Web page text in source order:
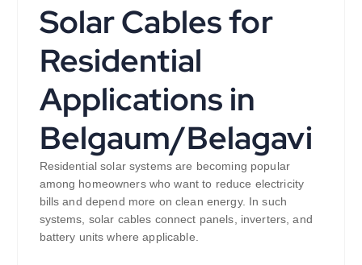
Solar Cables for
Residential
Applications in
Belgaum/Belagavi
Residential solar systems are becoming popular
among homeowners who want to reduce electricity
bills and depend more on clean energy. In such
systems, solar cables connect panels, inverters, and
battery units where applicable.